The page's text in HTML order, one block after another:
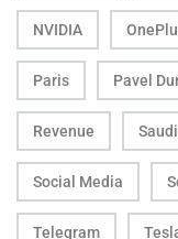
NVIDIA
Paris Pavel
Revenue
Social Media
Telegram